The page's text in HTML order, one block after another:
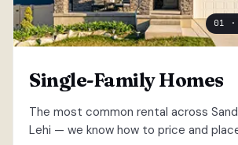
01 ·
Single-Family Homes
The most common rental across
Lehi — we know how to price and